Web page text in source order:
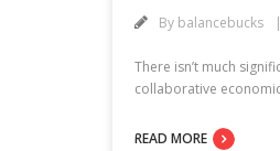
By balancebucks
There isn’t much
collaborative
READ MORE